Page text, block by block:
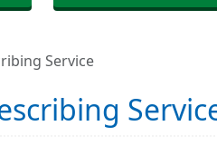
Service